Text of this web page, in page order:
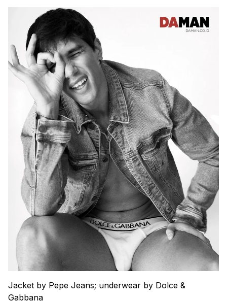
Jacket by Pepe Jeans; underwear by Dolce &
Gabbana